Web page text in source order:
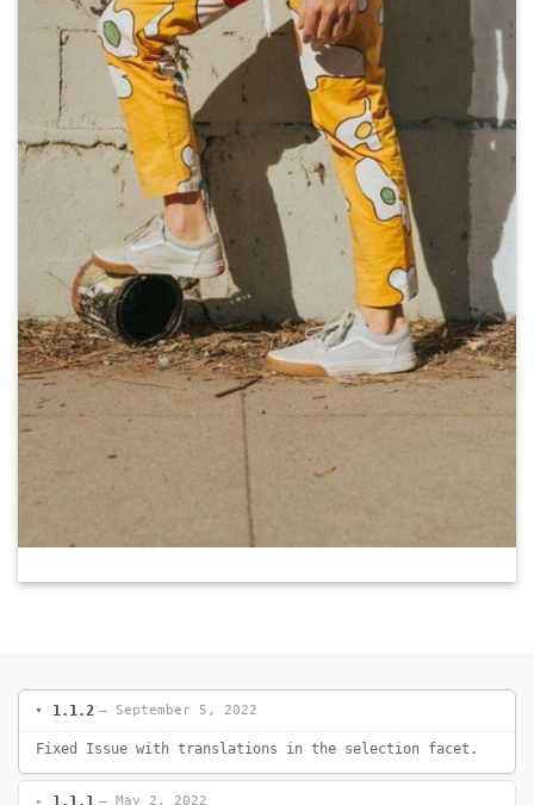
1.1.2 — September 5, 2022
Fixed Issue with translations in the selection facet.
1.1.1 — May 2, 2022